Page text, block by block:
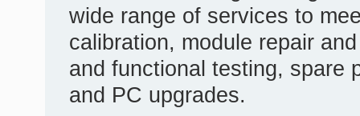
wide range of services to
calibration, module repair
and functional testing, spare
and PC upgrades.